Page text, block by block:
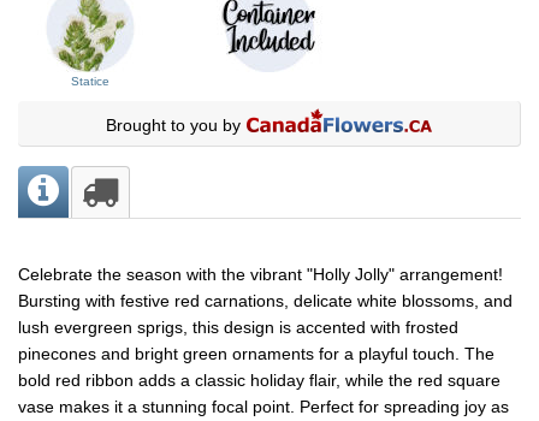
Statice
Brought to you by
Celebrate the season with the vibrant "Holly Jolly" arrangement!
Bursting with festive red carnations, delicate white blossoms, and
lush evergreen sprigs, this design is accented with frosted
pinecones and bright green ornaments for a playful touch. The
bold red ribbon adds a classic holiday flair, while the red square
vase makes it a stunning focal point. Perfect for spreading joy as